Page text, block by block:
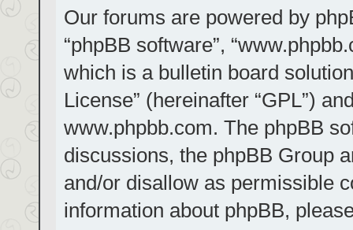
Our forums are powered by
“phpBB software”,
which is a bulletin board
License” (hereinafter “GPL”)
www.phpbb.com. The phpBB
discussions, the phpBB Group
and/or disallow as permissible
information about phpBB,